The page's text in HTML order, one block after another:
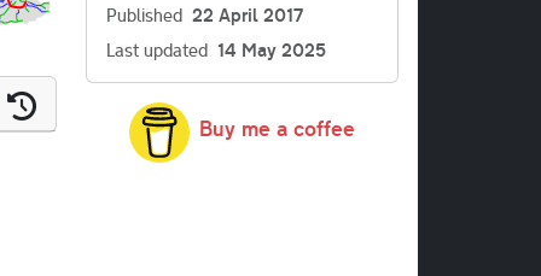
Published 22 April 2017
Last updated 14 May 2025
Buy me a coffee